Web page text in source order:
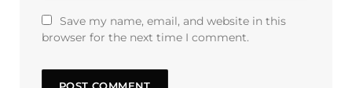
Save my name, email, and website in this
browser for the next time I comment.